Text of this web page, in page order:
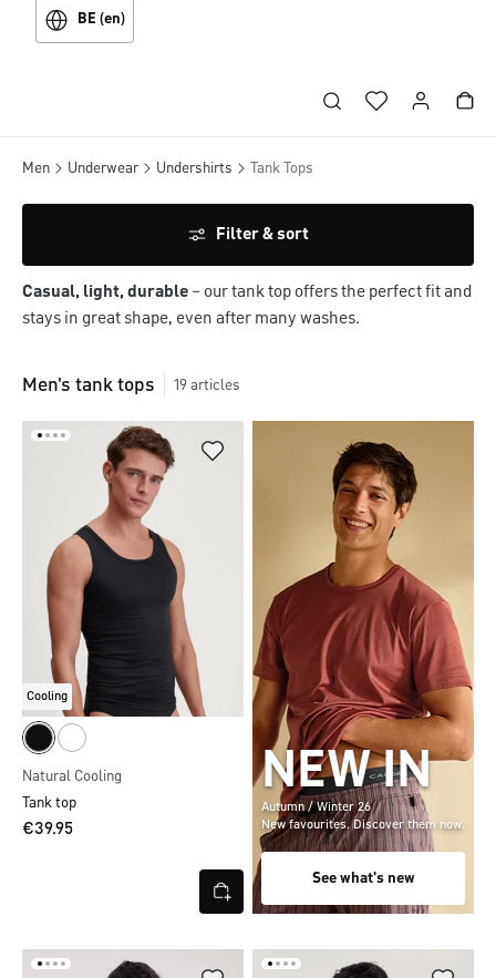
BE (en)
Men Underwear Undershirts Tank Tops
Filter & sort
Casual, light, durable – our tank top offers the perfect fit and
stays in great shape, even after many washes.
Men's tank tops 19 articles
Cooling
Natural Cooling
Tank top
€39.95
NEW IN
Autumn / Winter 26
New favourites. Discover them now.
See what's new